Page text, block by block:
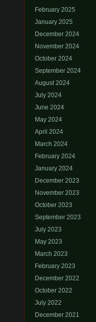
February 2025
January 2025
December 2024
November 2024
October 2024
September 2024
August 2024
July 2024
June 2024
May 2024
April 2024
March 2024
February 2024
January 2024
December 2023
November 2023
October 2023
September 2023
July 2023
May 2023
March 2023
February 2023
December 2022
October 2022
July 2022
December 2021